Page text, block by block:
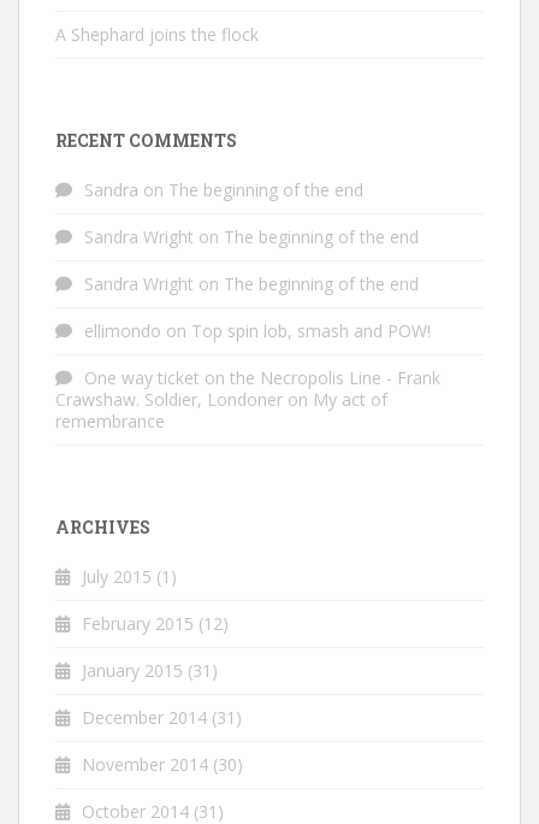
A Shephard joins the flock
RECENT COMMENTS
Sandra on The beginning of the end
Sandra Wright on The beginning of the end
Sandra Wright on The beginning of the end
ellimondo on Top spin lob, smash and POW!
One way ticket on the Necropolis Line - Frank
Crawshaw. Soldier, Londoner on My act of
remembrance
ARCHIVES
July 2015 (1)
February 2015 (12)
January 2015 (31)
December 2014 (31)
November 2014 (30)
October 2014 (31)